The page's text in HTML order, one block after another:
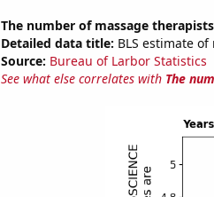
The number of massage
Detailed data title: BLS estimate
Source: Bureau of Larbor Statistics
See what else correlates with The